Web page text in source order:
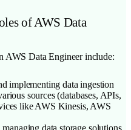
of AWS Data
AWS Data Engineer include:
implementing data ingestion
sources (databases, APIs,
like AWS Kinesis, AWS
data storage solutions